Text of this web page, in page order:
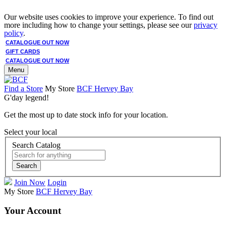
Our website uses cookies to improve your experience. To find out
more including how to change your settings, please see ourprivacy
policy.
CATALOGUE OUT NOW
GIFT CARDS
CATALOGUE OUT NOW
Menu
Find a Store My Store BCF Hervey Bay
G'day legend!
Get the most up to date stock info for your location.
Select your local
Search Catalog
Search
Join Now Login
My Store BCF Hervey Bay
Your Account